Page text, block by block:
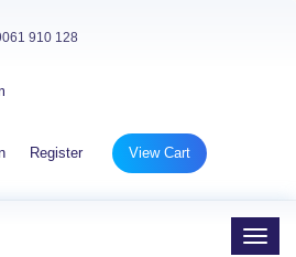
910 128
Register View Cart